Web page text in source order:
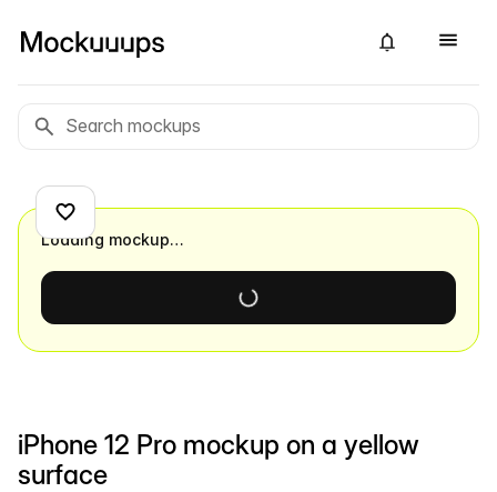
iPhone 12 Pro mockup on a yellow
surface
Loading mockup…